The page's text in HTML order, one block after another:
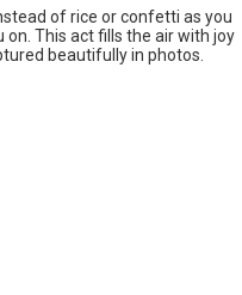
of rice or confetti as you
on. This act fills the air with joy
beautifully in photos.